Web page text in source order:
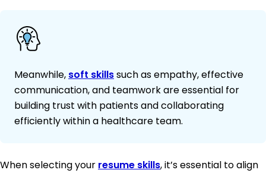
Meanwhile, soft skillssuch as empathy, effective
communication, and teamwork are essential for
building trust with patients and collaborating
efficiently within a healthcare team.
When selecting your resume skills, it’s essential to align